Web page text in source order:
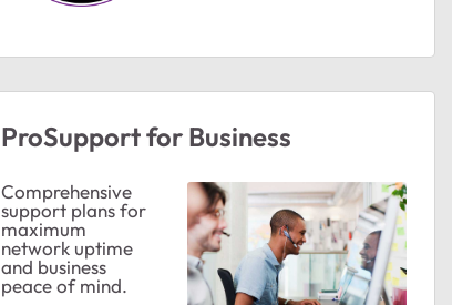
ProSupport for Business
Comprehensive
support plans for
maximum
network uptime
and business
peace of mind.